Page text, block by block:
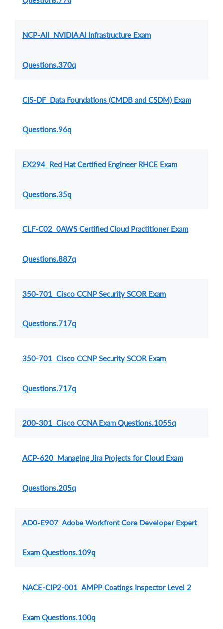
NCP-AII NVIDIA AI Infrastructure Exam
Questions.370q
CIS-DF Data Foundations (CMDB and CSDM) Exam
Questions.96q
EX294 Red Hat Certified Engineer RHCE Exam
Questions.35q
CLF-C02 0AWS Certified Cloud Practitioner Exam
Questions.887q
350-701 Cisco CCNP Security SCOR Exam
Questions.717q
350-701 Cisco CCNP Security SCOR Exam
Questions.717q
200-301 Cisco CCNA Exam Questions.1055q
ACP-620 Managing Jira Projects for Cloud Exam
Questions.205q
AD0-E907 Adobe Workfront Core Developer Expert
Exam Questions.109q
NACE-CIP2-001 AMPP Coatings Inspector Level 2
Exam Questions.100q